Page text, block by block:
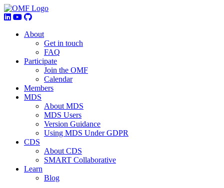
About
Get in touch
FAQ
Participate
Join the OMF
Calendar
Members
MDS
About MDS
MDS Users
Version Guidance
Using MDS Under GDPR
CDS
About CDS
SMART Collaborative
Learn
Blog